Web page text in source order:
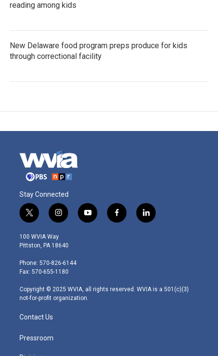
reading among kids
New Delaware food program preps produce for kids
through correctional facility
Stay Connected
t
w
i
t
e
r
i
n
s
t
g
r
m
y
o
f
a
l
i
100 WVIA Way
Pittston, PA 18640
Phone: 570-826-6144
Fax: 570-655-1180
Copyright © 2025 WVIA, all rights reserved. WVIA is a 501(c)(3)
not-for-profit organization.
Contact Us
Pressroom